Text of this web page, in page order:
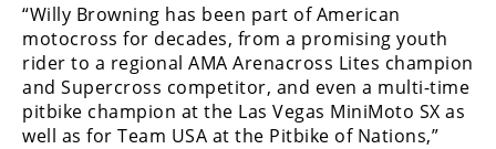
MotoAmerica
Isle
of
Man
TT
“Willy Browning has been part of American
motocross for decades, from a promising youth
rider to a regional AMA Arenacross Lites champion
and Supercross competitor, and even a multi-time
pitbike champion at the Las Vegas MiniMoto SX as
well as for Team USA at the Pitbike of Nations,”